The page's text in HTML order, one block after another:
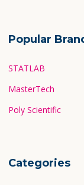
Popular
STATLAB
MasterTech
Poly Scientific
Categories